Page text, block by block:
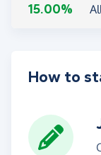
15.00%
How to